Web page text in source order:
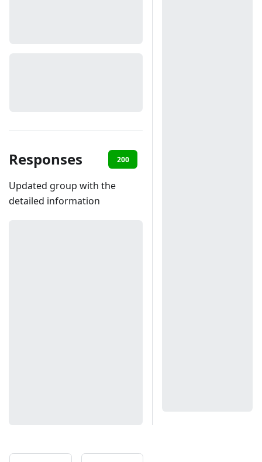
Responses 200
Updated group with the
detailed information